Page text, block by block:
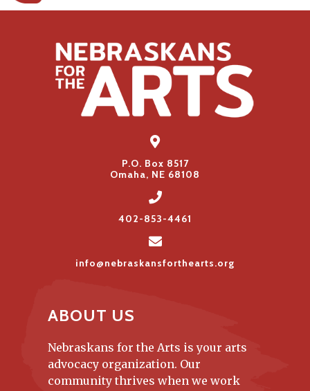
P.O. Box 8517
Omaha, NE 68108
402-853-4461
info@nebraskansforthearts.org
ABOUT US
Nebraskans for the Arts is your arts
advocacy organization. Our
community thrives when we work